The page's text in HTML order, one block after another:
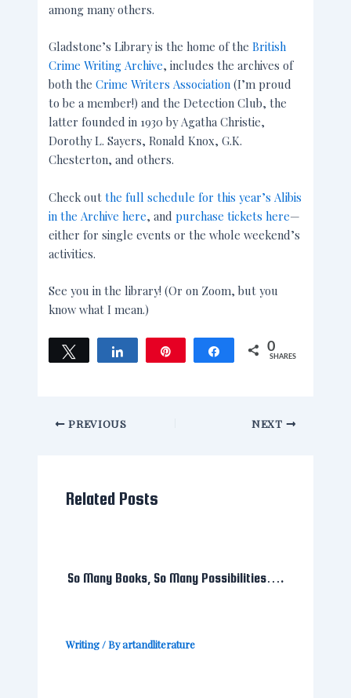
among many others.
Gladstone’s Library is the home of theBritish
Crime Writing Archive, includes the archives of
both theCrime Writers Association (I’m proud
to be a member!) and the Detection Club, the
latter founded in 1930 by Agatha Christie,
Dorothy L. Sayers, Ronald Knox, G.K.
Chesterton, and others.
Check outthe full schedule for this year’s Alibis
in the Archive here, andpurchase tickets here—
either for single events or the whole weekend’s
activities.
See you in the library! (Or on Zoom, but you
know what I mean.)
Tweet Share Share 0
SHARES
PREVIOUS NEXT
Related Posts
So Many Books, So Many Possibilities….
Writing/ Byartandliterature